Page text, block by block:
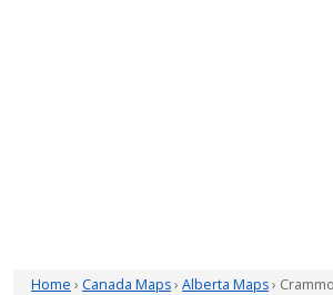
Home › Canada Maps› Alberta Maps›